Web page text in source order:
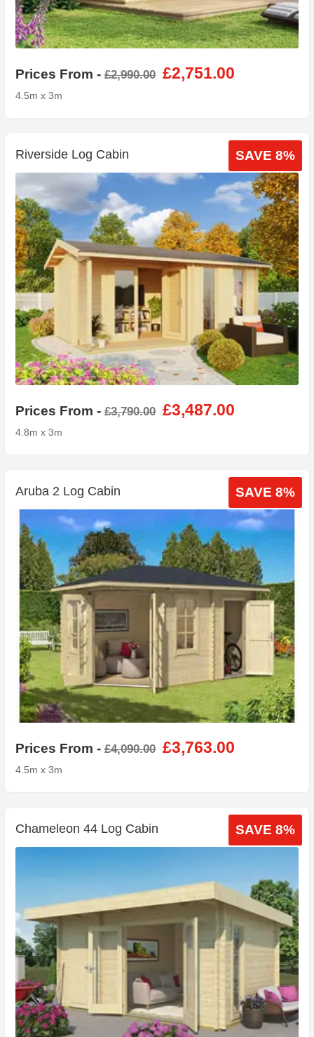
Prices From - £2,990.00 £2,751.00
4.5m x 3m
SAVE 8%
Riverside Log Cabin
Prices From - £3,790.00 £3,487.00
4.8m x 3m
SAVE 8%
Aruba 2 Log Cabin
Prices From - £4,090.00 £3,763.00
4.5m x 3m
SAVE 8%
Chameleon 44 Log Cabin